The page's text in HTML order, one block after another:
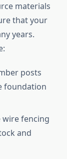
materials
that your
years.
posts
foundation
wire fencing
and